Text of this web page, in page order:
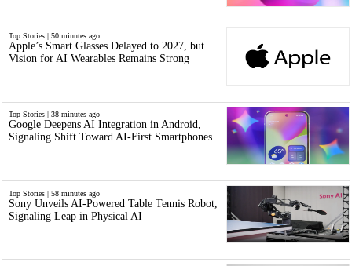
Top Stories | 50 minutes ago
Apple’s Smart Glasses Delayed to 2027, but
Vision for AI Wearables Remains Strong
Top Stories | 38 minutes ago
Google Deepens AI Integration in Android,
Signaling Shift Toward AI-First Smartphones
Top Stories | 58 minutes ago
Sony Unveils AI-Powered Table Tennis Robot,
Signaling Leap in Physical AI